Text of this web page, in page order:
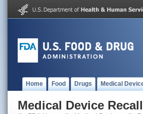
Home Food Drugs Medical
Medical Device